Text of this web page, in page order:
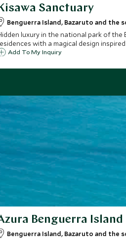
Sanctuary
Benguerra Island, Bazaruto and the
luxury in the national park of
with a magical design
Add To My Inquiry
Benguerra Island
Benguerra Island, Bazaruto and the